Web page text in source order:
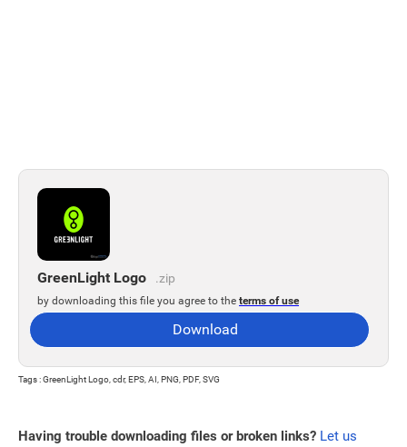
GreenLight Logo .zip
by downloading this file you agree to the terms of use
Download
Tags : GreenLight Logo, cdr, EPS, AI, PNG, PDF, SVG
Having trouble downloading files or broken links? Let us